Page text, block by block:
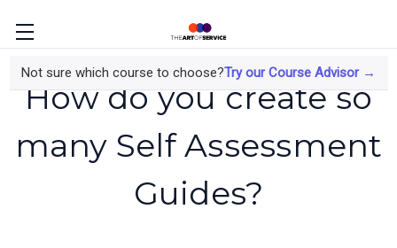
Not sure which course to choose?Try our Course Advisor →
How do you create so
many Self Assessment
Guides?